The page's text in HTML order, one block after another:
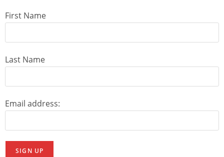
First Name
Last Name
Email address: